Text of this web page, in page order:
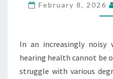
February 8, 2026
In an increasingly
hearing health cannot be
struggle with various